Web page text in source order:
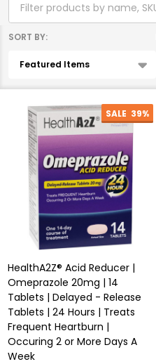
Products
SORT BY:
SALE 39%
HealthA2Z® Acid Reducer |
Omeprazole 20mg | 14
Tablets | Delayed - Release
Tablets | 24 Hours | Treats
Frequent Heartburn |
Occuring 2 or More Days A
Week